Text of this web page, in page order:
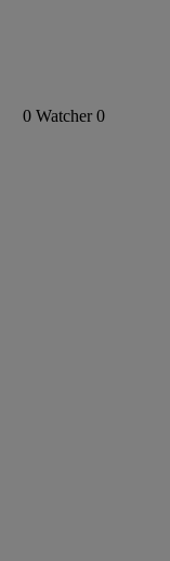
0 Watcher 0